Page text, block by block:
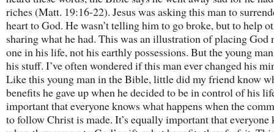
riches (Matt. 19:16-22). Jesus was asking this man to
heart to God. He wasn’t telling him to go broke, but to help
sharing what he had. This was an illustration of placing God
one in his life, not his earthly possessions. But the young
his stuff. I’ve often wondered if this man ever changed his
Like this young man in the Bible, little did my friend know
benefits he gave up when he decided to be in control of his
important that everyone knows what happens when the
to follow Christ is made. It’s equally important that everyone